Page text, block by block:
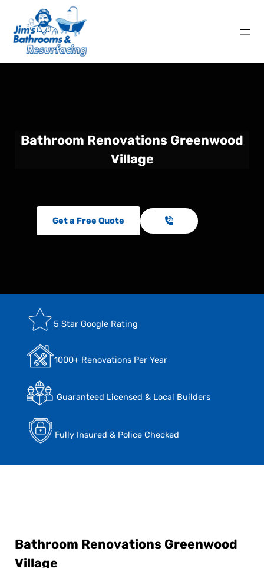
Bathroom Renovations Greenwood
Village
Get a Free Quote
5 Star Google Rating
1000+ Renovations Per Year
Guaranteed Licensed & Local Builders
Fully Insured & Police Checked
Bathroom Renovations Greenwood
Village